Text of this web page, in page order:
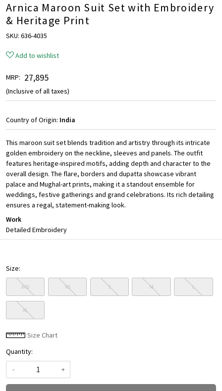
Arnica Maroon Suit Set with Embroidery
& Heritage Print
SKU: 636-4035
Add to wishlist
MRP: ₹ 27,895
(Inclusive of all taxes)
Country of Origin: India
This maroon suit set blends tradition and artistry through its intricate
golden embroidery on the neckline, sleeves and panels. The outfit
features heritage-inspired motifs, adding depth and character to the
overall design. The flare, borders and dupatta showcase vibrant
palace and Mughal-art prints, making it a standout ensemble for
weddings, festive gatherings and grand celebrations. Its rich detailing
ensures a regal, statement-making look.
Work
Detailed Embroidery
Size:
XXS XS S M L
XL
Size Chart
Quantity:
-
+